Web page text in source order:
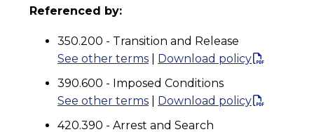
Referenced by:
350.200 - Transition and Release
See other terms
Download policy
390.600 - Imposed Conditions
See other terms
Download policy
420.390 - Arrest and Search